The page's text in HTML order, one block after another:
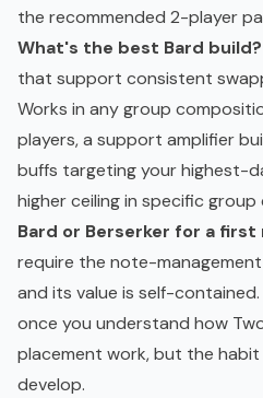
the recommended 2-player
What's the best Bard build?
that support consistent
Works in any group
players, a support amplifier
buffs targeting your highest-
higher ceiling in specific
Bard or Berserker for a first
require the note-
and its value is self-
once you understand how
placement work, but the
develop.